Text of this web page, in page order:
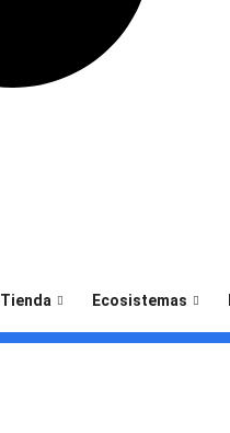
Tienda Ecosistemas